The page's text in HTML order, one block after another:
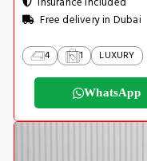
Free delivery in Dubai
4 1 LUXURY
WhatsApp